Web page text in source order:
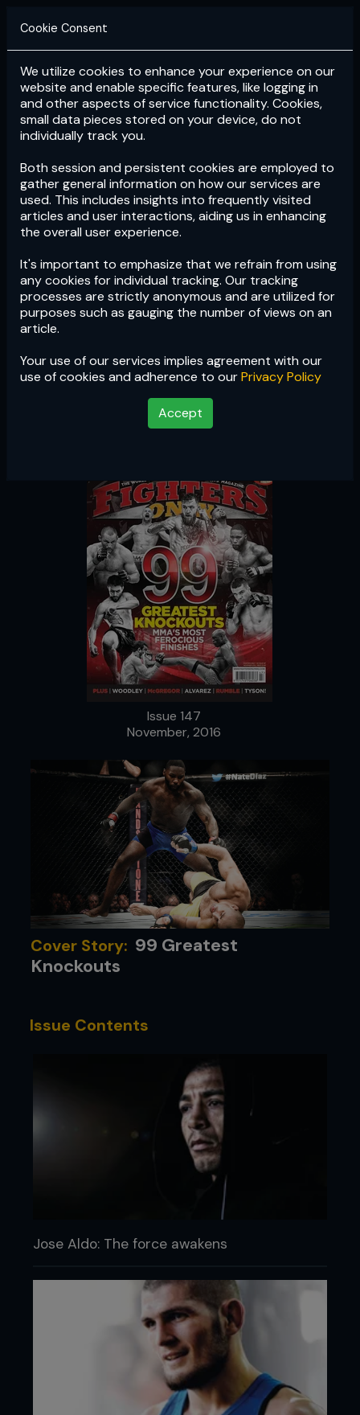
Login Subscribe
Cookie Consent
We utilize cookies to enhance your experience on our
website and enable specific features, like logging in
and other aspects of service functionality. Cookies,
small data pieces stored on your device, do not
individually track you.
Both session and persistent cookies are employed to
gather general information on how our services are
used. This includes insights into frequently visited
articles and user interactions, aiding us in enhancing
the overall user experience.
It's important to emphasize that we refrain from using
any cookies for individual tracking. Our tracking
processes are strictly anonymous and are utilized for
purposes such as gauging the number of views on an
article.
Your use of our services implies agreement with our
use of cookies and adherence to ourPrivacy Policy
Accept
Issue 147
Issue 147
November, 2016
Cover Story: 99 Greatest
Knockouts
Issue Contents
Jose Aldo: The force awakens